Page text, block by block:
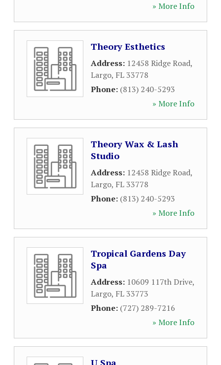
» More Info
Theory Esthetics
Address: 12458 Ridge Road,
Largo, FL33778
Phone: (813) 240-5293
» More Info
Theory Wax & Lash
Studio
Address: 12458 Ridge Road,
Largo, FL33778
Phone: (813) 240-5293
» More Info
Tropical Gardens Day
Spa
Address: 10609 117th Drive,
Largo, FL33773
Phone: (727) 289-7216
» More Info
U Spa